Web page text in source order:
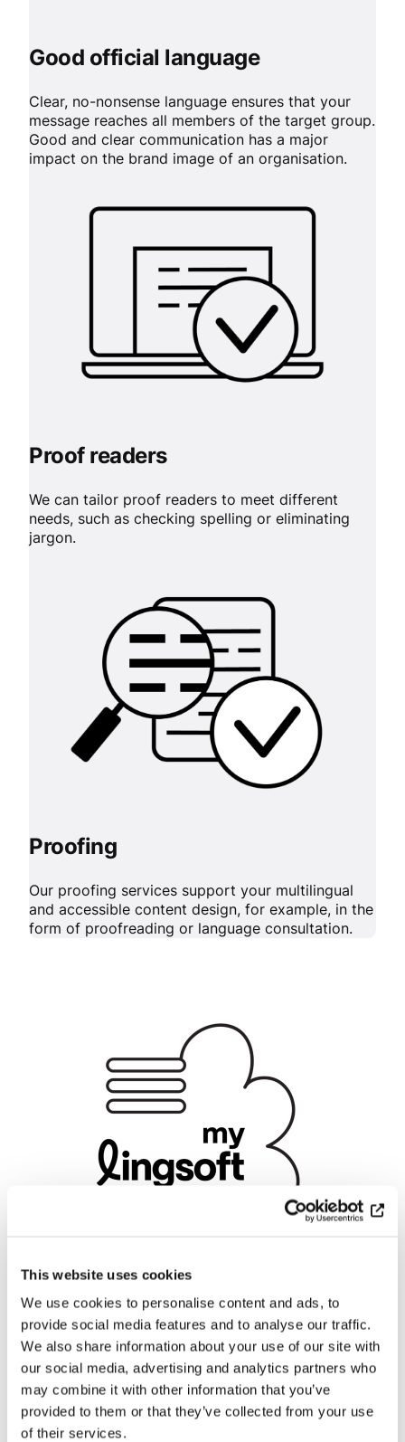
This website uses cookies
We use cookies to personalise content and ads, to
provide social media features and to analyse our traffic.
We also share information about your use of our site with
our social media, advertising and analytics partners who
may combine it with other information that you’ve
provided to them or that they’ve collected from your use
of their services.
Good official language
Clear, no-nonsense language ensures that your
message reaches all members of the target group.
Good and clear communication has a major
impact on the brand image of an organisation.
Proof readers
We can tailor proof readers to meet different
needs, such as checking spelling or eliminating
jargon.
Proofing
Our proofing services support your multilingual
and accessible content design, for example, in the
form of proofreading or language consultation.
Client portal
As a Lingsoft customer, you have access to
your own 24/7 order-delivery channel. The